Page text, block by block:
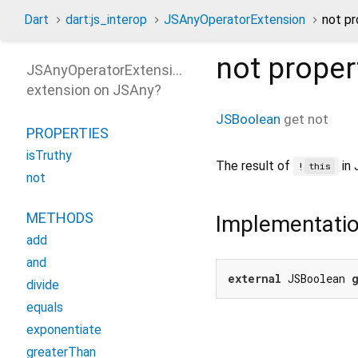
Dart dart:js_interop JSAnyOperatorExtension not
not
JSBoolean get not
The result of ! this in
external JSBoolean
JSAnyOperatorExtension
extension on JSAny?
PROPERTIES
isTruthy
not
METHODS
add
and
divide
equals
exponentiate
greaterThan